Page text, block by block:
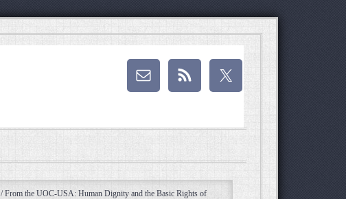
/From the UOC-USA: Human Dignity and the Basic Rights of